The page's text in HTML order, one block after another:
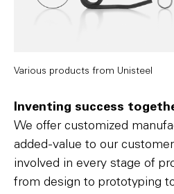
Various products from Unisteel
Inventing success
We offer customized
added-value to our
involved in every stage of
from design to prototyping